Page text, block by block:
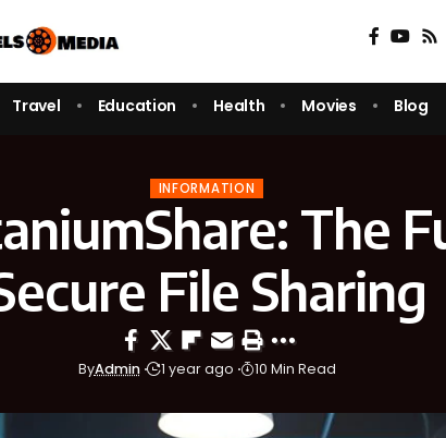
Travel Education Health Movies Blog
INFORMATION
The
File Sharing
ByAdmin 1 year ago 10 Min Read